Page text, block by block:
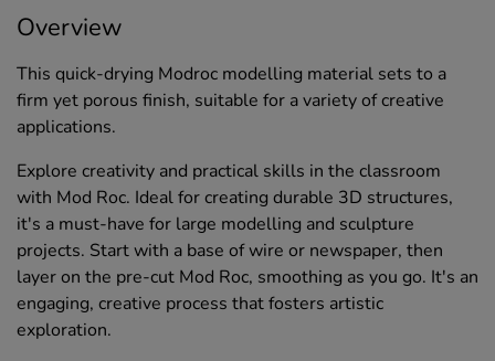
Overview
This quick-drying Modroc modelling material sets to a
firm yet porous finish, suitable for a variety of creative
applications.
Explore creativity and practical skills in the classroom
with Mod Roc. Ideal for creating durable 3D structures,
it's a must-have for large modelling and sculpture
projects. Start with a base of wire or newspaper, then
layer on the pre-cut Mod Roc, smoothing as you go. It's an
engaging, creative process that fosters artistic
exploration.